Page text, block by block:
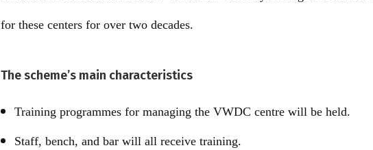
for these centers for over two decades.
The scheme’s main characteristics
Training programmes for managing the VWDC centre will be held.
Staff, bench, and bar will all receive training.